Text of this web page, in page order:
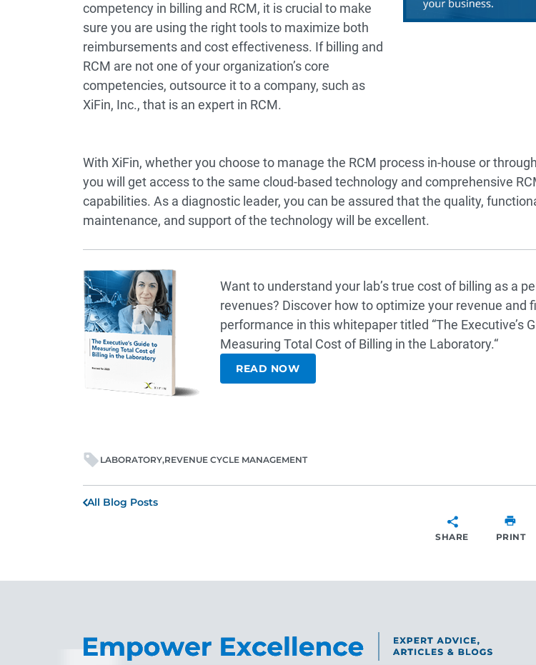
competency in billing and RCM, it is crucial to make
sure you are using the right tools to maximize both
reimbursements and cost effectiveness. If billing and
RCM are not one of your organization’s core
competencies, outsource it to a company, such as
XiFin, Inc., that is an expert in RCM.
With XiFin, whether you choose to manage the RCM process in-house or
you will get access to the same cloud-based technology and comprehensive
capabilities. As a diagnostic leader, you can be assured that the quality,
maintenance, and support of the technology will be excellent.
Want to understand your lab’s true cost of billing as a
revenues? Discover how to optimize your revenue and
performance in this whitepaper titled “The Executive’s
Measuring Total Cost of Billing in the Laboratory.“
READ NOW
LABORATORY REVENUE CYCLE MANAGEMENT
All Blog Posts
SHARE PRINT